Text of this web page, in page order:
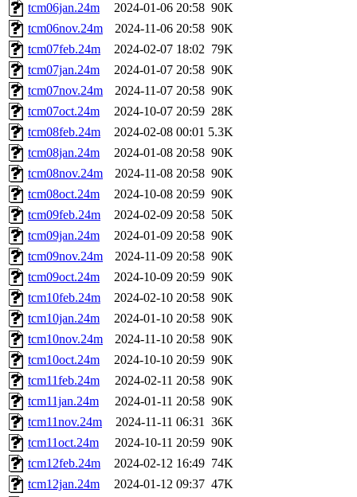
tcm06jan.24m
2024-01-06 20:58 90K
tcm06nov.24m
2024-11-06 20:58 90K
tcm07feb.24m
2024-02-07 18:02 79K
tcm07jan.24m
2024-01-07 20:58 90K
tcm07nov.24m
2024-11-07 20:58 90K
tcm07oct.24m
2024-10-07 20:59 28K
tcm08feb.24m
2024-02-08 00:01 5.3K
tcm08jan.24m
2024-01-08 20:58 90K
tcm08nov.24m
2024-11-08 20:58 90K
tcm08oct.24m
2024-10-08 20:59 90K
tcm09feb.24m
2024-02-09 20:58 50K
tcm09jan.24m
2024-01-09 20:58 90K
tcm09nov.24m
2024-11-09 20:58 90K
tcm09oct.24m
2024-10-09 20:59 90K
tcm10feb.24m
2024-02-10 20:58 90K
tcm10jan.24m
2024-01-10 20:58 90K
tcm10nov.24m
2024-11-10 20:58 90K
tcm10oct.24m
2024-10-10 20:59 90K
tcm11feb.24m
2024-02-11 20:58 90K
tcm11jan.24m
2024-01-11 20:58 90K
tcm11nov.24m
2024-11-11 06:31 36K
tcm11oct.24m
2024-10-11 20:59 90K
tcm12feb.24m
2024-02-12 16:49 74K
tcm12jan.24m
2024-01-12 09:37 47K